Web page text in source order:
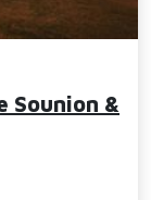
Sounion &